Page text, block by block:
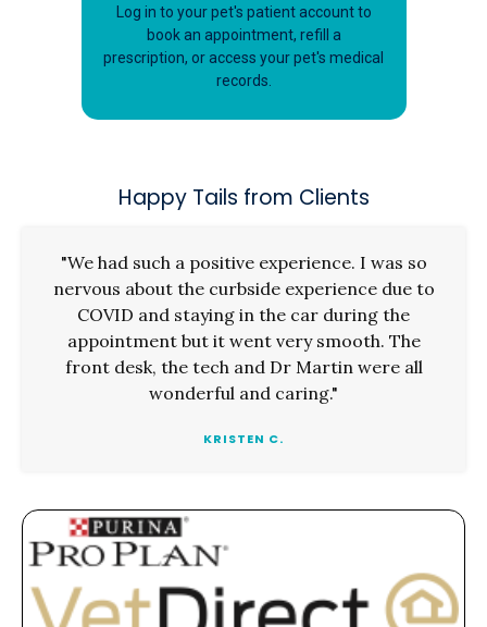
Log in to your pet's patient account to
book an appointment, refill a
prescription, or access your pet's medical
records.
Happy Tails from Clients
"We had such a positive experience. I was so
nervous about the curbside experience due to
COVID and staying in the car during the
appointment but it went very smooth. The
front desk, the tech and Dr Martin were all
wonderful and caring."
KRISTEN C.